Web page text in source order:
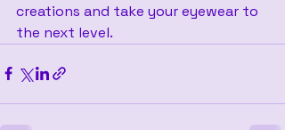
creations and take your eyewear to
the next level.